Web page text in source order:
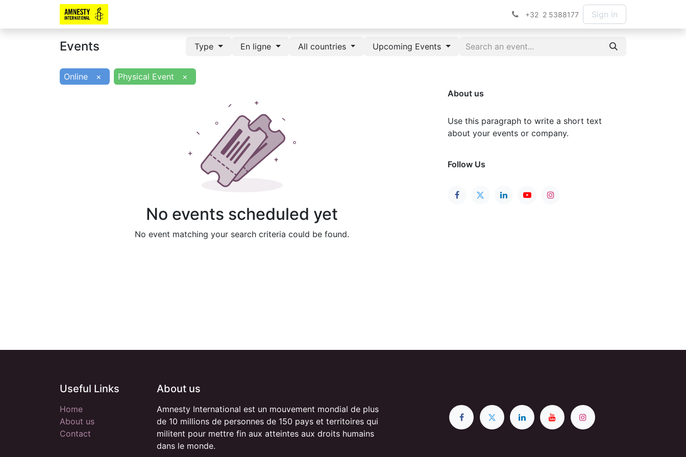
+32 2 5388177 Sign in
Events Type En ligne All countries Upcoming Events
Online × Physical Event ×
No events scheduled yet
No event matching your search criteria could be found.
About us
Use this paragraph to write a short text
about your events or company.
Follow Us
Useful Links
Home
About us
Contact
About us
Amnesty International est un mouvement mondial de plus
de 10 millions de personnes de 150 pays et territoires qui
militent pour mettre fin aux atteintes aux droits humains
dans le monde.